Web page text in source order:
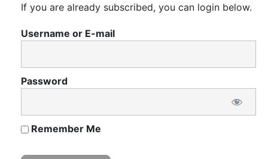
If you are already subscribed, you can login below.
Username or E-mail
Password
Remember Me